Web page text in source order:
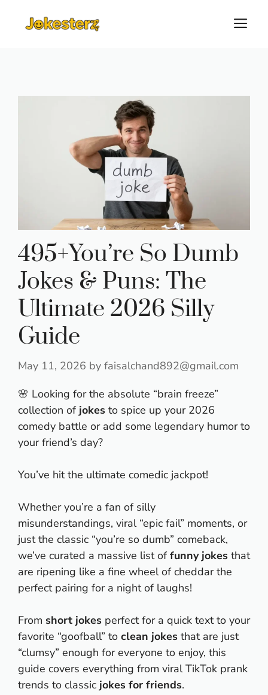
495+You’re So Dumb
Jokes & Puns: The
Ultimate 2026 Silly
Guide
May 11, 2026 by faisalchand892@gmail.com
🌸 Looking for the absolute “brain freeze”
collection of jokes to spice up your 2026
comedy battle or add some legendary humor to
your friend’s day?
You’ve hit the ultimate comedic jackpot!
Whether you’re a fan of silly
misunderstandings, viral “epic fail” moments, or
just the classic “you’re so dumb” comeback,
we’ve curated a massive list offunny jokes that
are ripening like a fine wheel of cheddar the
perfect pairing for a night of laughs!
From short jokes perfect for a quick text to your
favorite “goofball” to clean jokes that are just
“clumsy” enough for everyone to enjoy, this
guide covers everything from viral TikTok prank
trends to classic jokes for friends.